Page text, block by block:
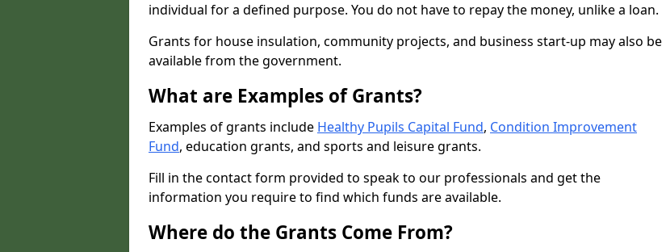
individual for a defined purpose. You do not have to repay the money, unlike a loan.
Grants for house insulation, community projects, and business start-up may also be
available from the government.
What are Examples of Grants?
Examples of grants include Healthy Pupils Capital Fund, Condition Improvement
Fund, education grants, and sports and leisure grants.
Fill in the contact form provided to speak to our professionals and get the
information you require to find which funds are available.
Where do the Grants Come From?